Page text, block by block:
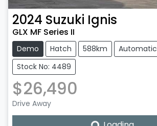
2024 Suzuki Ignis
GLX MF Series II
Demo Hatch 588km
Automatic
Stock No: 4489
$26,490
Drive Away